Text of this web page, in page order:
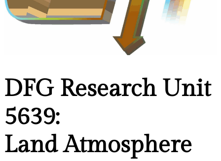
DFG Research Unit
5639:
Land Atmosphere